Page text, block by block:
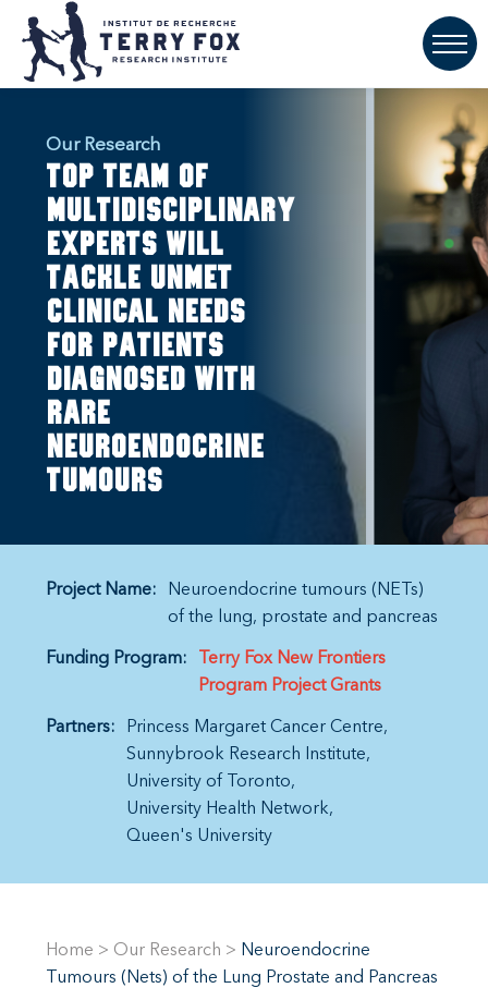
Our Research
Top team of
multidisciplinary
experts will
tackle unmet
clinical needs
for patients
diagnosed with
rare
neuroendocrine
tumours
Project Name:
Neuroendocrine tumours (NETs)
of the lung, prostate and pancreas
Funding Program:
Terry Fox New Frontiers
Program Project Grants
Partners:
Princess Margaret Cancer Centre
Sunnybrook Research Institute
University of Toronto
University Health Network
Queen's University
Home > Our Research > Neuroendocrine
Tumours (Nets) of the Lung Prostate and Pancreas